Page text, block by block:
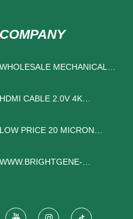
WHOLESALE MECHANICAL
HDMI CABLE 2.0V 4K
LOW PRICE 20 MICRON
WWW.BRIGHTGENE-